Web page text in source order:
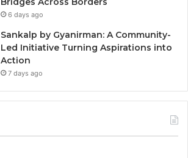
6 days ago
Sankalp by Gyanirman: A Community-
Led Initiative Turning Aspirations into
Action
7 days ago